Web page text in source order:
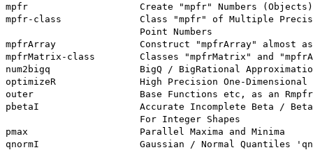
mpfr                    Create "mpfr" Numbers (Objects)
mpfr-class              Class "mpfr" of Multiple
                        Point Numbers
mpfrArray               Construct "mpfrArray" almost
mpfrMatrix-class        Classes "mpfrMatrix" and
num2bigq                BigQ / BigRational
optimizeR               High Precision One-Dimensional
outer                   Base Functions etc, as an Rmpfr
pbetaI                  Accurate Incomplete Beta /
                        For Integer Shapes
pmax                    Parallel Maxima and Minima
qnormI                  Gaussian / Normal Quantiles